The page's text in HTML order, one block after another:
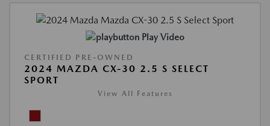
Play Video
CERTIFIED PRE-OWNED
2024 MAZDA CX-30 2.5 S SELECT
SPORT
View All Features